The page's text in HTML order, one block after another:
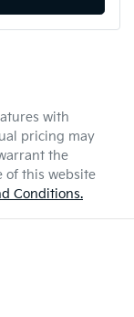
with
pricing may
the
of this website
Conditions.